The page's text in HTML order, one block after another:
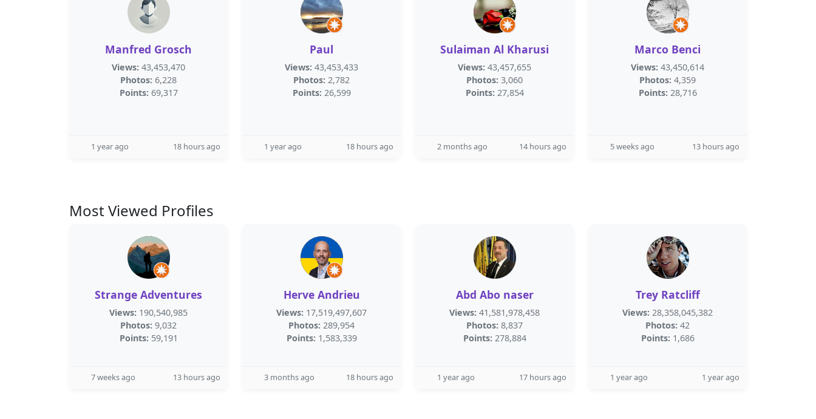
Manfred Grosch
Views: 43,453,470
Photos: 6,228
Points: 69,317
1 year ago 18 hours ago
Paul
Views: 43,453,433
Photos: 2,782
Points: 26,599
1 year ago 18 hours ago
Sulaiman Al Kharusi
Views: 43,457,655
Photos: 3,060
Points: 27,854
2 months ago 14 hours ago
Marco Benci
Views: 43,450,614
Photos: 4,359
Points: 28,716
5 weeks ago 13 hours ago
Most Viewed Profiles
Strange Adventures
Views: 190,540,985
Photos: 9,032
Points: 59,191
7 weeks ago 13 hours ago
Herve Andrieu
Views: 17,519,497,607
Photos: 289,954
Points: 1,583,339
3 months ago 18 hours ago
Abd Abo naser
Views: 41,581,978,458
Photos: 8,837
Points: 278,884
1 year ago 17 hours ago
Trey Ratcliff
Views: 28,358,045,382
Photos: 42
Points: 1,686
1 year ago 1 year ago